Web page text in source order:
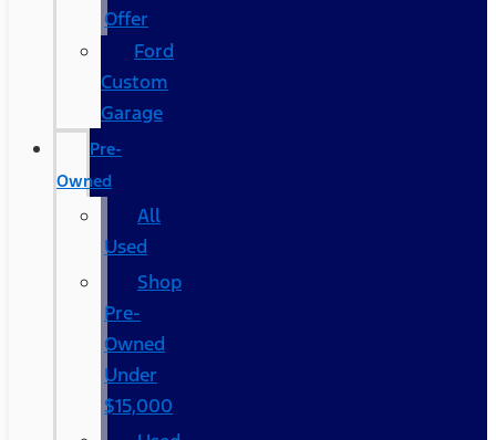
Offer
Ford
Custom
Garage
Pre-
Owned
All
Used
Shop
Pre-
Owned
Under
$15,000